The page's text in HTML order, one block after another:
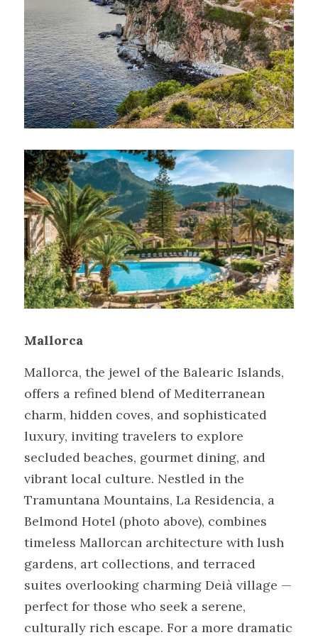
Mallorca
Mallorca, the jewel of the Balearic Islands,
offers a refined blend of Mediterranean
charm, hidden coves, and sophisticated
luxury, inviting travelers to explore
secluded beaches, gourmet dining, and
vibrant local culture. Nestled in the
Tramuntana Mountains, La Residencia, a
Belmond Hotel (photo above), combines
timeless Mallorcan architecture with lush
gardens, art collections, and terraced
suites overlooking charming Deià village —
perfect for those who seek a serene,
culturally rich escape. For a more dramatic